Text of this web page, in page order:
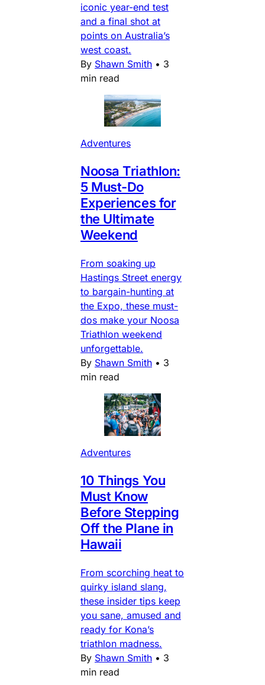
iconic year-end test
and a final shot at
points on Australia’s
west coast.
By Shawn Smith • 3
min read
Adventures
Noosa Triathlon:
5 Must-Do
Experiences for
the Ultimate
Weekend
From soaking up
Hastings Street energy
to bargain-hunting at
the Expo, these must-
dos make your Noosa
Triathlon weekend
unforgettable.
By Shawn Smith • 3
min read
Adventures
10 Things You
Must Know
Before Stepping
Off the Plane in
Hawaii
From scorching heat to
quirky island slang,
these insider tips keep
you sane, amused and
ready for Kona’s
triathlon madness.
By Shawn Smith • 3
min read